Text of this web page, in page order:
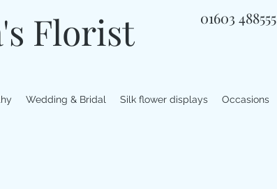
Florist 01603 488555
Wedding & Bridal Silk flower displays Occasions